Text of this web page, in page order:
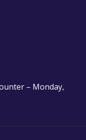
– Monday,